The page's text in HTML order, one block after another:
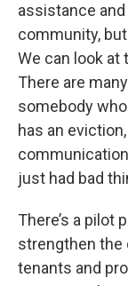
assistance
community,
We can look at
There are
somebody
has an
just had bad
There’s a pilot
strengthen the
tenants and